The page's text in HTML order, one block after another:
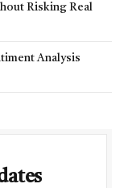
Risking Real
Analysis